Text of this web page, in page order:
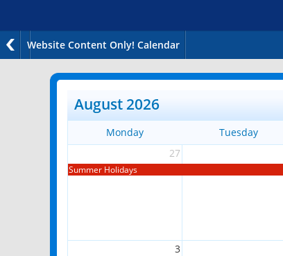
Website Content Only! Calendar
August 2026
Monday Tuesday
27
Summer Holidays
3